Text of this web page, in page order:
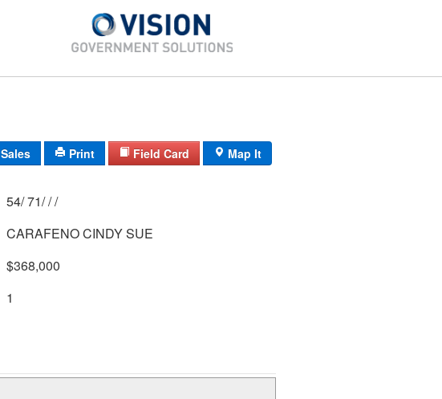
Sales Print Field Card Map It
54/ 71/ / /
CARAFENO CINDY SUE
$368,000
1